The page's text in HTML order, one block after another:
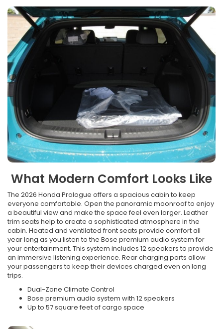
What Modern Comfort Looks Like
The 2026 Honda Prologue offers a spacious cabin to keep
everyone comfortable. Open the panoramic moonroof to enjoy
a beautiful view and make the space feel even larger. Leather
trim seats help to create a sophisticated atmosphere in the
cabin. Heated and ventilated front seats provide comfort all
year long as you listen to the Bose premium audio system for
your entertainment. This system includes 12 speakers to provide
an immersive listening experience. Rear charging ports allow
your passengers to keep their devices charged even on long
trips.
Dual-Zone Climate Control
Bose premium audio system with 12 speakers
Up to 57 square feet of cargo space